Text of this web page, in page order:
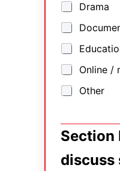
Drama
Online /
Other
Section
discuss